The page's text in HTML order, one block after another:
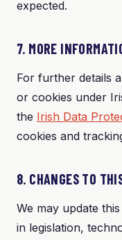
expected.
7. MORE
For further details
or cookies under
the Irish Data
cookies and
8. CHANGES TO
We may update
in legislation,